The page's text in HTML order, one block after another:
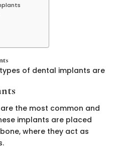
of dental implants are
the most common and
implants are placed
where they act as